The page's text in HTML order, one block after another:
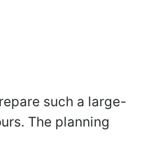
such a large-
The planning